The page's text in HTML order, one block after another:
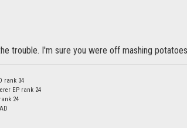
trouble. I'm sure you were off mashing
rank 34
EP rank 24
24